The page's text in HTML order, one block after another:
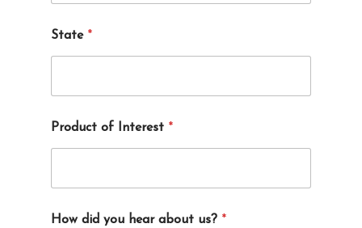
f
State *
Product of Interest *
How did you hear about us? *